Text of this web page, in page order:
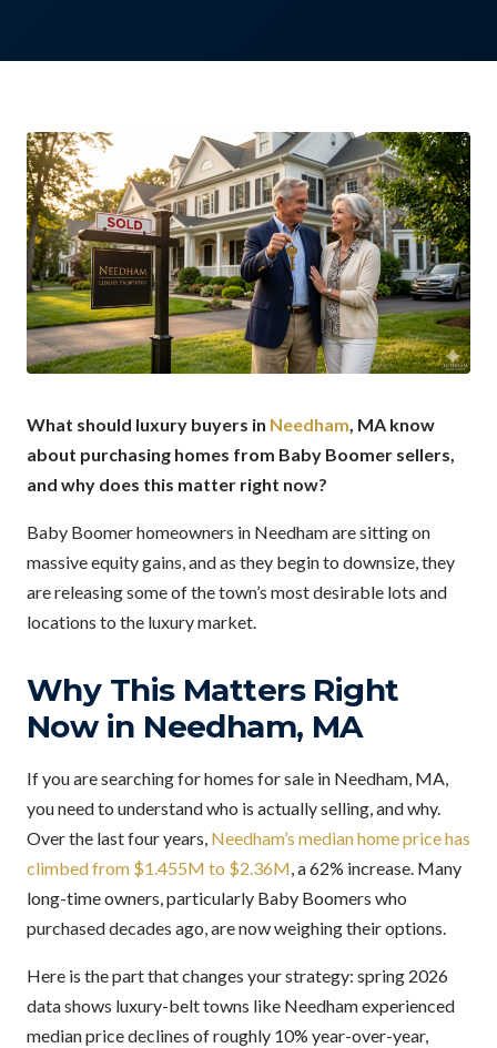
What should luxury buyers in Needham, MA know
about purchasing homes from Baby Boomer sellers,
and why does this matter right now?
Baby Boomer homeowners in Needham are sitting on
massive equity gains, and as they begin to downsize, they
are releasing some of the town’s most desirable lots and
locations to the luxury market.
Why This Matters Right
Now in Needham, MA
If you are searching for homes for sale in Needham, MA,
you need to understand who is actually selling, and why.
Over the last four years, Needham’s median home price has
climbed from $1.455M to $2.36M, a 62% increase. Many
long-time owners, particularly Baby Boomers who
purchased decades ago, are now weighing their options.
Here is the part that changes your strategy: spring 2026
data shows luxury-belt towns like Needham experienced
median price declines of roughly 10% year-over-year,